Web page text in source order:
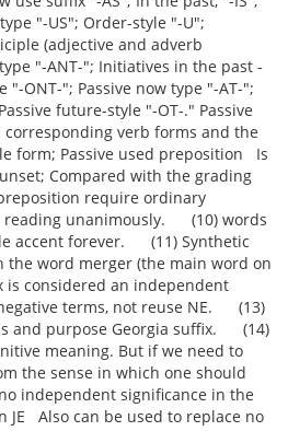
"-US"; Order-style "-U";
(adjective and adverb
"-ANT-"; Initiatives in the past -
"-ONT-"; Passive now type "-AT-";
future-style "-OT-." Passive
corresponding verb forms and the
form; Passive used preposition Is
Compared with the grading
require ordinary
unanimously. (10) words
accent forever. (11) Synthetic
word merger (the main word on
is considered an independent
terms, not reuse NE. (13)
and purpose Georgia suffix. (14)
meaning. But if we need to
the sense in which one should
independent significance in the
JE Also can be used to replace no